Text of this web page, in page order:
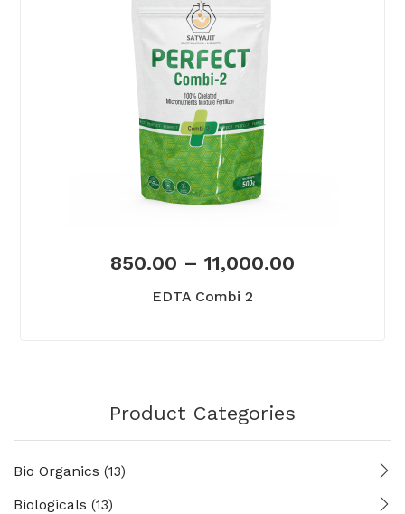
850.00 – 11,000.00
EDTA Combi 2
Product Categories
Bio Organics (13)
Biologicals (13)